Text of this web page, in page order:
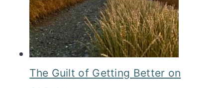
The Guilt of Getting Better on